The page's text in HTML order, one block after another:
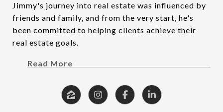
Jimmy's journey into real estate was influenced by
friends and family, and from the very start, he's
been committed to helping clients achieve their
real estate goals.
Read More